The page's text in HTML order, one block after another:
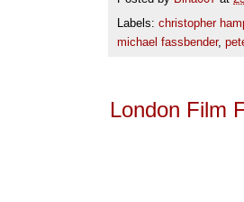
Labels: christopher
michael fassbender,
London Film